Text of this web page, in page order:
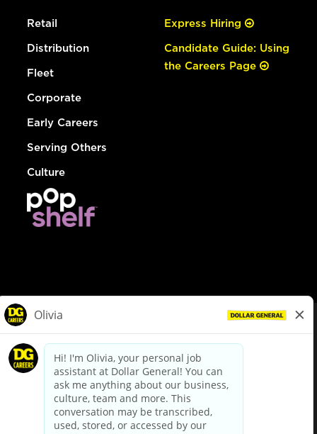
Retail
Distribution
Fleet
Corporate
Early Careers
Serving Others
Culture
Express Hiring
Candidate Guide: Using
the Careers Page
dollargeneral.com|Privacy Policy|Terms & Conditions
Your Privacy Choices
California Employee and Third Party Privacy Policy
Applicant Privacy Notice